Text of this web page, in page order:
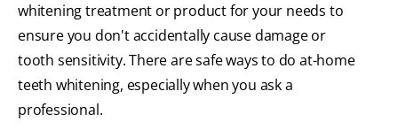
whitening treatment or product for your needs to
ensure you don't accidentally cause damage or
tooth sensitivity. There are safe ways to do at-home
teeth whitening, especially when you ask a
professional.